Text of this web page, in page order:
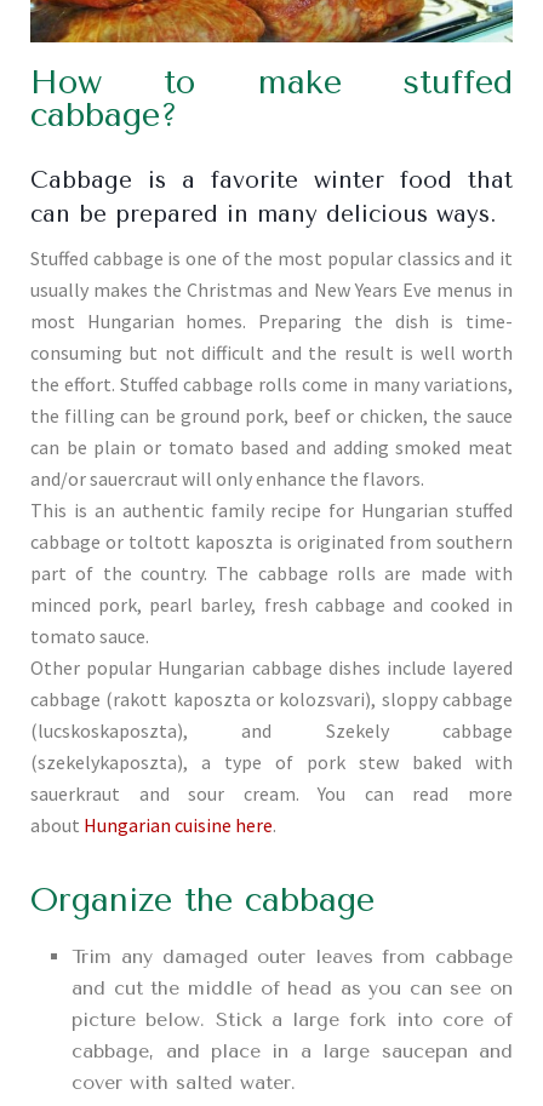
How to make stuffed
cabbage?
Cabbage is a favorite winter food that
can be prepared in many delicious ways.
Stuffed cabbage is one of the most popular classics and it
usually makes the Christmas and New Years Eve menus in
most Hungarian homes. Preparing the dish is time-
consuming but not difficult and the result is well worth
the effort. Stuffed cabbage rolls come in many variations,
the filling can be ground pork, beef or chicken, the sauce
can be plain or tomato based and adding smoked meat
and/or sauercraut will only enhance the flavors.
This is an authentic family recipe for Hungarian stuffed
cabbage or toltott kaposzta is originated from southern
part of the country. The cabbage rolls are made with
minced pork, pearl barley, fresh cabbage and cooked in
tomato sauce.
Other popular Hungarian cabbage dishes include layered
cabbage (rakott kaposzta or kolozsvari), sloppy cabbage
(lucskoskaposzta), and Szekely cabbage
(szekelykaposzta), a type of pork stew baked with
sauerkraut and sour cream. You can read more
about Hungarian cuisine here.
Organize the cabbage
Trim any damaged outer leaves from cabbage
and cut the middle of head as you can see on
picture below. Stick a large fork into core of
cabbage, and place in a large saucepan and
cover with salted water.